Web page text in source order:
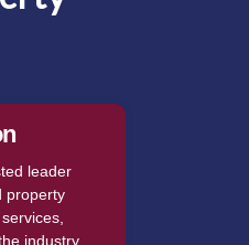
leader
property
industry